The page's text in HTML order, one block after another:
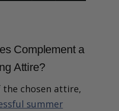
Complement a
Attire?
chosen attire,
summer